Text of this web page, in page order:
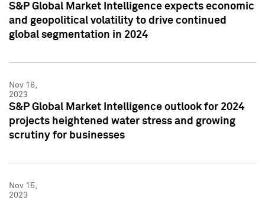
S&P Global Market Intelligence expects economic
and geopolitical volatility to drive continued
global segmentation in 2024
Nov 16,
2023
S&P Global Market Intelligence outlook for 2024
projects heightened water stress and growing
scrutiny for businesses
Nov 15,
2023